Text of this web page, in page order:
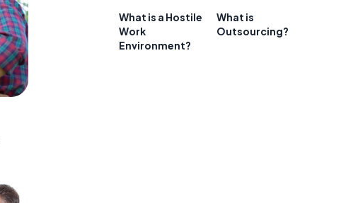
What is a Hostile
Work
Environment?
What is
Outsourcing?